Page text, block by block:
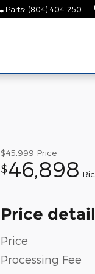
Parts: (804) 404-2501
$45,999 Price
$46,898
Price
Price
Processing Fee